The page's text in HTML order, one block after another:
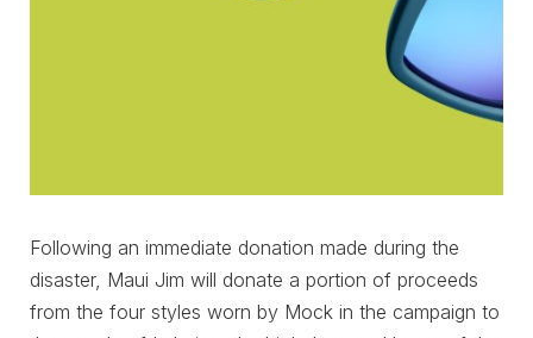
Following an immediate donation made during the
disaster, Maui Jim will donate a portion of proceeds
from the four styles worn by Mock in the campaign to